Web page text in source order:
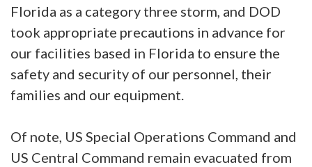
Florida as a category three storm, and DOD
took appropriate precautions in advance for
our facilities based in Florida to ensure the
safety and security of our personnel, their
families and our equipment.
Of note, US Special Operations Command and
US Central Command remain evacuated from